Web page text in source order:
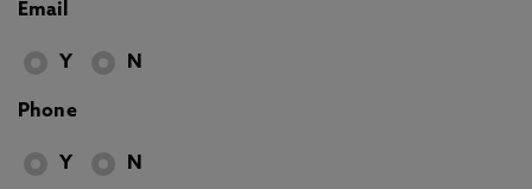
Email
Y N
Phone
Y N